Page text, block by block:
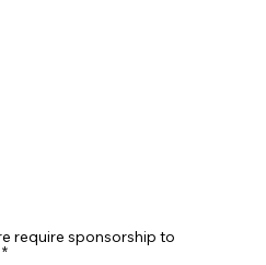
require sponsorship to